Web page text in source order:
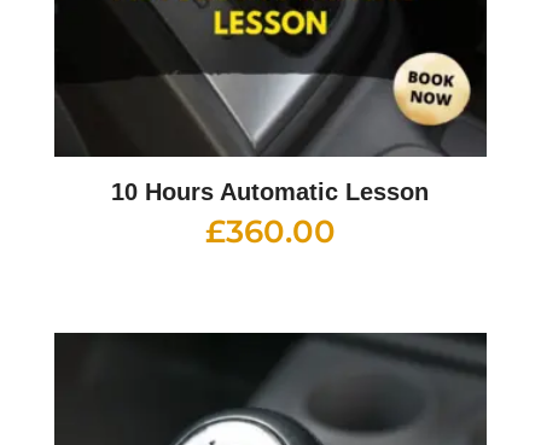
10 Hours Automatic Lesson
£360.00